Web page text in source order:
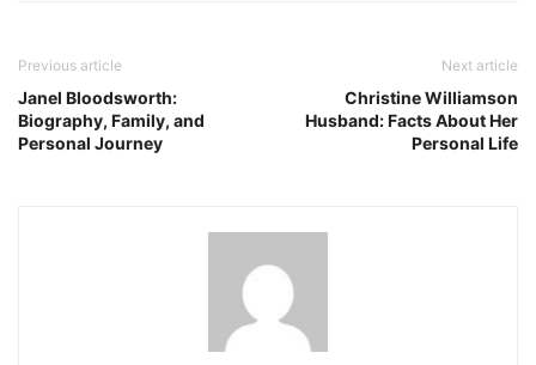
Previous article
Janel Bloodsworth:
Biography, Family, and
Personal Journey
Next article
Christine Williamson
Husband: Facts About Her
Personal Life